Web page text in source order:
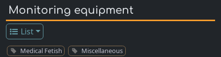
Monitoring equipment
List
Medical Fetish Miscellaneous